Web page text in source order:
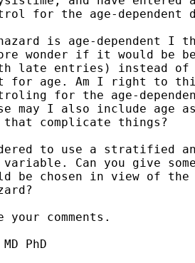
for the age-dependent
is age-dependent I
wonder if it would be
late entries) instead
for age. Am I right to
for the age-
may I also include age
complicate things?
to use a stratified
Can you give some
be chosen in view of the
comments.
PhD